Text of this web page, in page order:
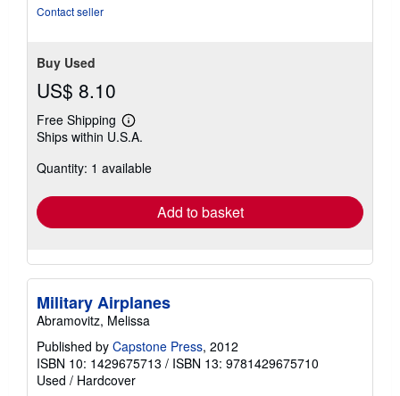
Contact seller
Buy Used
US$ 8.10
Free Shipping
Learn
more
shipping
Ships within U.S.A.
Quantity: 1 available
Add to basket
Military Airplanes
Abramovitz, Melissa
Published by Capstone Press, 2012
ISBN 10: 1429675713 / ISBN 13: 9781429675710
Used / Hardcover